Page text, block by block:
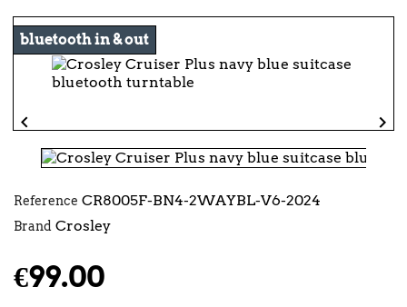
bluetooth in & out
 
Reference CR8005F-BN4-2WAYBL-V6-2024
Brand Crosley
€99.00